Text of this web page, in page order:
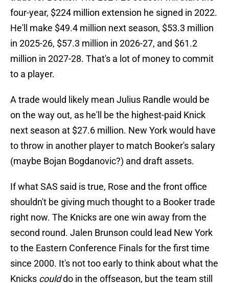
four-year, $224 million extension he signed in 2022.
He'll make $49.4 million next season, $53.3 million
in 2025-26, $57.3 million in 2026-27, and $61.2
million in 2027-28. That's a lot of money to commit
to a player.
A trade would likely mean Julius Randle would be
on the way out, as he'll be the highest-paid Knick
next season at $27.6 million. New York would have
to throw in another player to match Booker's salary
(maybe Bojan Bogdanovic?) and draft assets.
If what SAS said is true, Rose and the front office
shouldn't be giving much thought to a Booker trade
right now. The Knicks are one win away from the
second round. Jalen Brunson could lead New York
to the Eastern Conference Finals for the first time
since 2000. It's not too early to think about what the
Knicks coulddo in the offseason, but the team still